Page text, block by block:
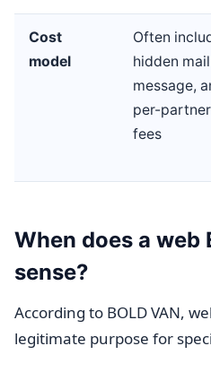
Cost
model
Often
hidden
message,
per-partner
fees
When does a web
sense?
According to BOLD VAN,
legitimate purpose for